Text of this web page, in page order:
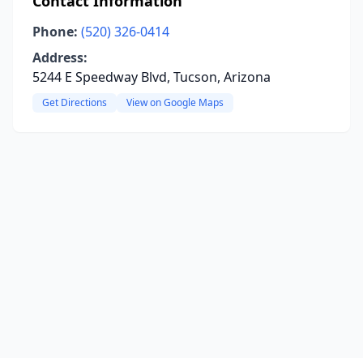
Phone: (520) 326-0414
Address:
5244 E Speedway Blvd, Tucson, Arizona
Get Directions View on Google Maps